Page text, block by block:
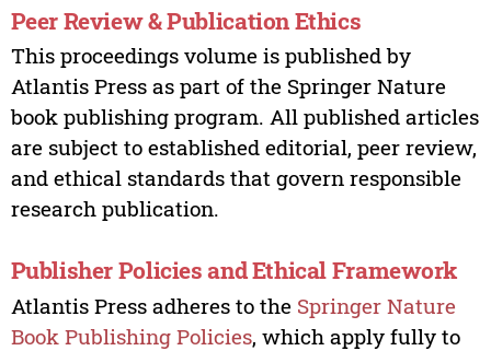
Peer Review & Publication Ethics
This proceedings volume is published by
Atlantis Press as part of the Springer Nature
book publishing program. All published articles
are subject to established editorial, peer review,
and ethical standards that govern responsible
research publication.
Publisher Policies and Ethical Framework
Atlantis Press adheres to the Springer Nature
Book Publishing Policies, which apply fully to